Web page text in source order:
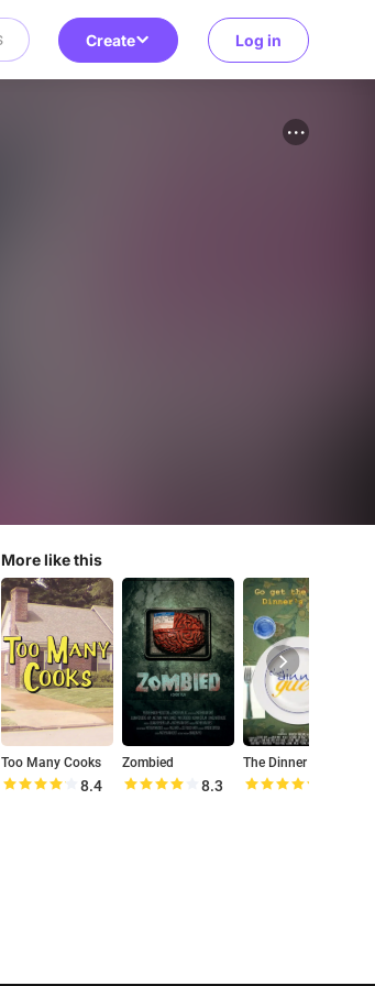
Create Log in
More like this
Too Many Cooks
8.4
Zombied
8.3
The Dinner Guest